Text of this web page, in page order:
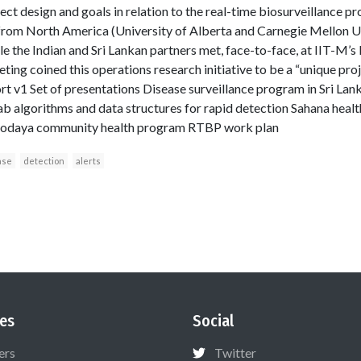
design and goals in relation to the real-time biosurveillance
North America (University of Alberta and Carnegie Mellon
the Indian and Sri Lankan partners met, face-to-face, at IIT-M’s
coined this operations research initiative to be a “unique
v1 Set of presentations Disease surveillance program in Sri
algorithms and data structures for rapid detection Sahana
community health program RTBP work plan
detection alerts
Social
Twitter